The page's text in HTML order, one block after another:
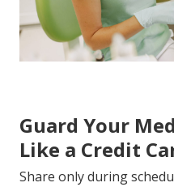
Guard Your
Like a Credit
Share only during